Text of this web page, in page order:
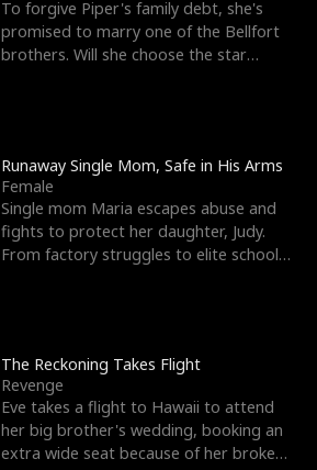
To forgive Piper's family debt, she's
promised to marry one of the Bellfort
brothers. Will she choose the star
Runaway Single Mom, Safe in His Arms
Female
Single mom Maria escapes abuse and
fights to protect her daughter, Judy.
From factory struggles to elite schools,
The Reckoning Takes Flight
Revenge
Eve takes a flight to Hawaii to attend
her big brother's wedding, booking an
extra wide seat because of her broken